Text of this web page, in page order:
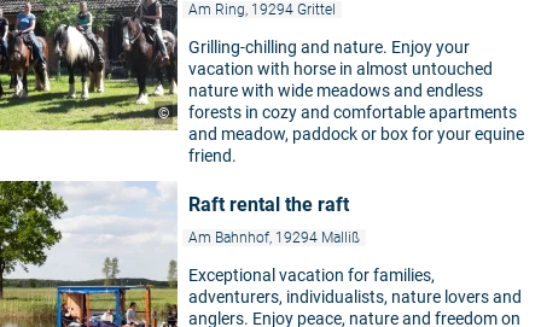
©
Am Ring, 19294 Grittel
Grilling-chilling and nature. Enjoy your
vacation with horse in almost untouched
nature with wide meadows and endless
forests in cozy and comfortable apartments
and meadow, paddock or box for your equine
friend.
Raft rental the raft
Am Bahnhof, 19294 Malliß
Exceptional vacation for families,
adventurers, individualists, nature lovers and
anglers. Enjoy peace, nature and freedom on